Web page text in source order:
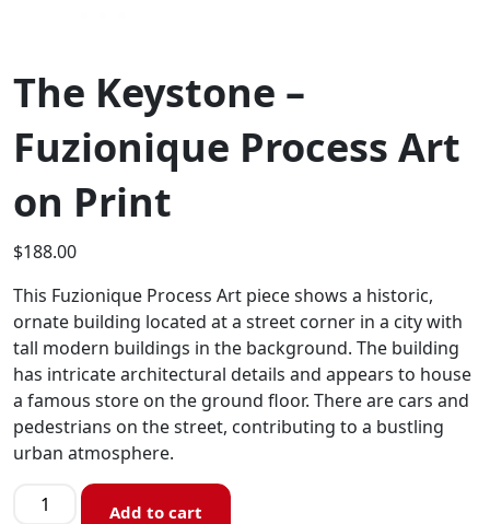
The Keystone –
Fuzionique Process Art
on Print
$188.00
This Fuzionique Process Art piece shows a historic,
ornate building located at a street corner in a city with
tall modern buildings in the background. The building
has intricate architectural details and appears to house
a famous store on the ground floor. There are cars and
pedestrians on the street, contributing to a bustling
urban atmosphere.
Add to cart